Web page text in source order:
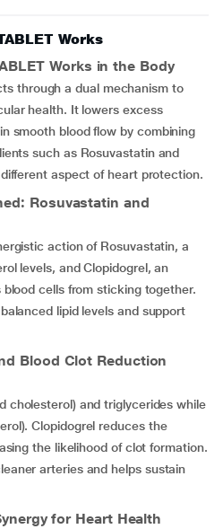
Works
Works in the Body
through a dual mechanism to
health. It lowers excess
smooth blood flow by combining
such as Rosuvastatin and
aspect of heart protection.
Rosuvastatin and
action of Rosuvastatin, a
levels, and Clopidogrel, an
cells from sticking together.
lipid levels and support
Blood Clot Reduction
cholesterol) and triglycerides while
Clopidogrel reduces the
the likelihood of clot formation.
arteries and helps sustain
for Heart Health